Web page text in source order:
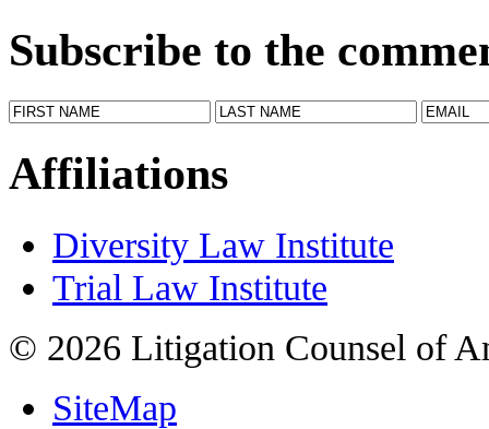
Subscribe to the
Affiliations
Diversity Law Institute
Trial Law Institute
© 2026 Litigation Counsel of
SiteMap